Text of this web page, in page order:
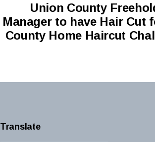
Union County
Manager to have Hair Cut
County Home Haircut
Translate